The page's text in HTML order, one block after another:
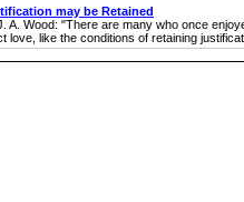
may be Retained
Wood: "There are many who once
like the conditions of retaining